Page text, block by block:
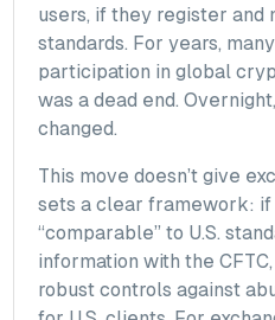
users, if they register
standards. For years,
participation in global
was a dead end.
changed.
This move doesn’t give
sets a clear framework: if
“comparable” to U.S.
information with the
robust controls against